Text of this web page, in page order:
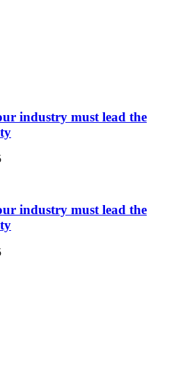
industry must lead the
industry must lead the